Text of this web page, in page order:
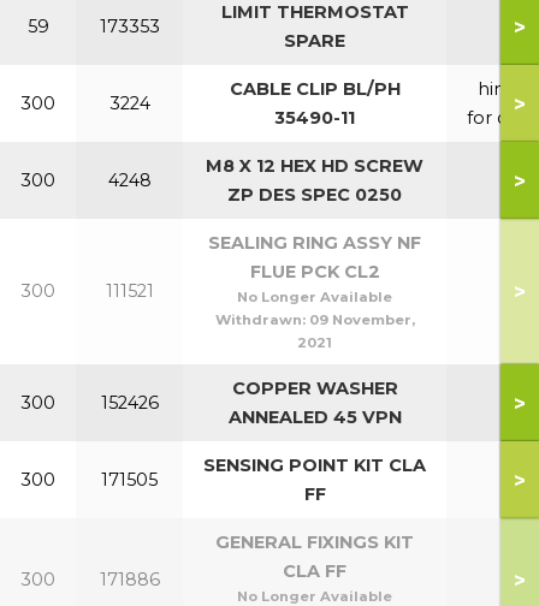
59 173353
LIMIT THERMOSTAT
SPARE
>
300 3224
CABLE CLIP BL/PH
35490-11
hinge
for door
>
300 4248
M8 X 12 HEX HD SCREW
ZP DES SPEC 0250
>
300 111521
SEALING RING ASSY NF
FLUE PCK CL2
No Longer Available
Withdrawn: 09 November,
2021
>
300 152426
COPPER WASHER
ANNEALED 45 VPN
>
300 171505
SENSING POINT KIT CLA
FF
>
300 171886
GENERAL FIXINGS KIT
CLA FF
No Longer Available
>